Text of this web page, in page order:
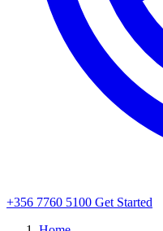
+356 7760 5100 Get Started